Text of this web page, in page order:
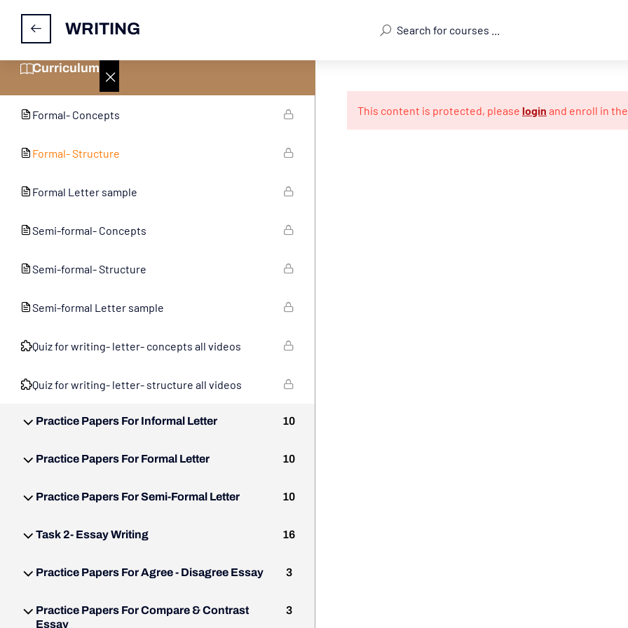
Informal- Structure
Informal Letter sample
Formal- Concepts
Formal- Structure
Formal Letter sample
Semi-formal- Concepts
Semi-formal- Structure
Semi-formal Letter sample
Quiz for writing- letter- concepts all videos
Quiz for writing- letter- structure all videos
Practice Papers For Informal Letter 10
Practice Papers For Formal Letter 10
Practice Papers For Semi-Formal Letter 10
Task 2- Essay Writing 16
Practice Papers For Agree - Disagree Essay 3
Practice Papers For Compare & Contrast
Essay
3
WRITING
Curriculum
This content is protected, please login and enroll in